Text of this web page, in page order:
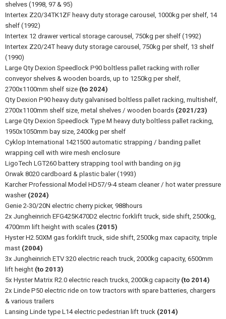
shelves (1998, 97 & 95)
Intertex Z20/34TK1ZF heavy duty storage carousel, 1000kg per shelf, 14
shelf (1992)
Intertex 12 drawer vertical storage carousel, 750kg per shelf (1992)
Intertex Z20/24T heavy duty storage carousel, 750kg per shelf, 13 shelf
(1990)
Large Qty Dexion Speedlock P90 boltless pallet racking with roller
conveyor shelves & wooden boards, up to 1250kg per shelf,
2700x1100mm shelf size (to 2024)
Qty Dexion P90 heavy duty galvanised boltless pallet racking, multishelf,
2700x1100mm shelf size, metal shelves / wooden boards (2021/23)
Large Qty Dexion Speedlock Type M heavy duty boltless pallet racking,
1950x1050mm bay size, 2400kg per shelf
Cyklop International 1421500 automatic strapping / banding pallet
wrapping cell with wire mesh enclosure
LigoTech LGT260 battery strapping tool with banding on jig
Orwak 8020 cardboard & plastic baler (1993)
Karcher Professional Model HD57/9-4 steam cleaner / hot water pressure
washer (2024)
Genie 2-30/20N electric cherry picker, 988hours
2x Jungheinrich EFG425K470D2 electric forklift truck, side shift, 2500kg,
4700mm lift height with scales (2015)
Hyster H2.50XM gas forklift truck, side shift, 2500kg max capacity, triple
mast (2004)
3x Jungheinrich ETV 320 electric reach truck, 2000kg capacity, 6500mm
lift height (to 2013)
5x Hyster Matrix R2.0 electric reach trucks, 2000kg capacity (to 2014)
2x Linde P50 electric ride on tow tractors with spare batteries, chargers
& various trailers
Lansing Linde type L14 electric pedestrian lift truck (2014)